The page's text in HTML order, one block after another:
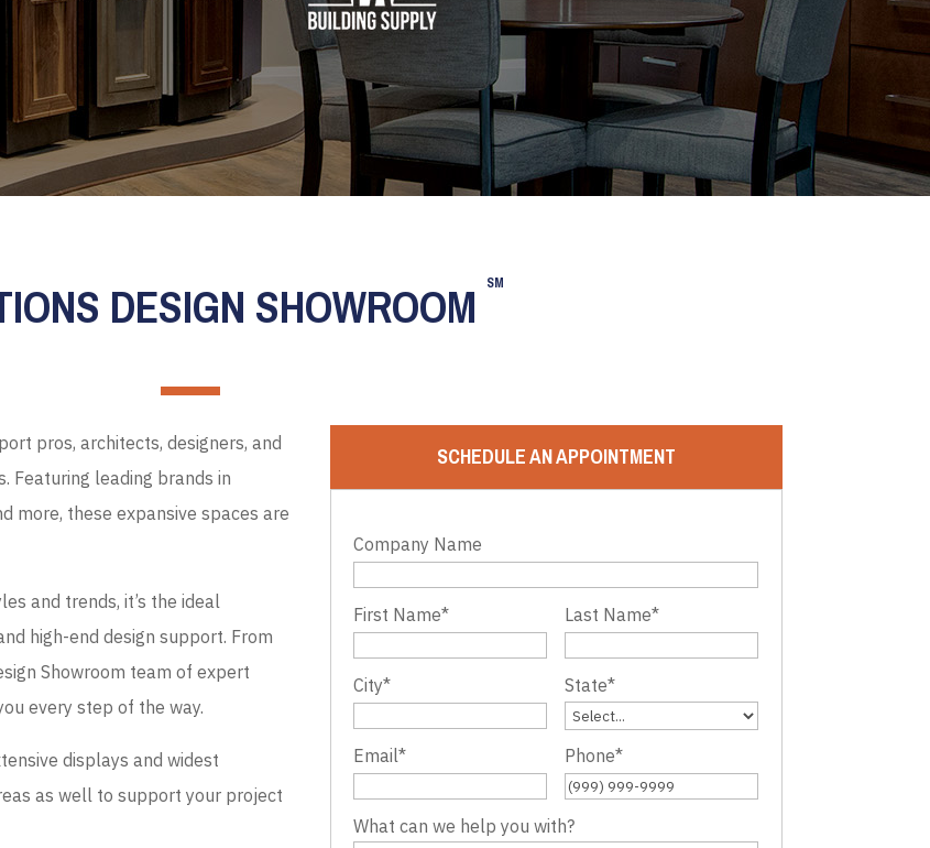
DESIGN SHOWROOM SM
pros, architects, designers, and
Featuring leading brands in
more, these expansive spaces are
and trends, it’s the ideal
high-end design support. From
Showroom team of expert
every step of the way.
displays and widest
as well to support your project
SCHEDULE AN APPOINTMENT
Company Name
First Name* Last Name*
City* State*
Email* Phone*
What can we help you with?